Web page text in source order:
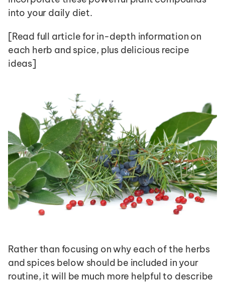
into your daily diet.
[Read full article for in-depth information on
each herb and spice, plus delicious recipe
ideas]
Rather than focusing on why each of the herbs
and spices below should be included in your
routine, it will be much more helpful to describe